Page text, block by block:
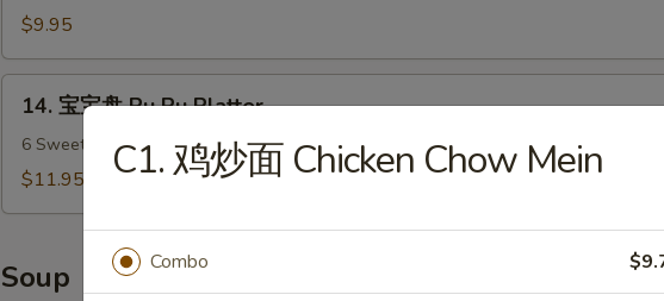
(12)
Chicken
Wings
(7)
$9.95
14. 宝宝盘 Pu Pu Platter
6 Sweet & Sour Chicken, 2 Chicken Stick, 3 Crab Rangoon, 2 Egg Roll, 3 Fantail
$11.95
Soup
C1. 鸡炒面 Chicken Chow Mein
Combo